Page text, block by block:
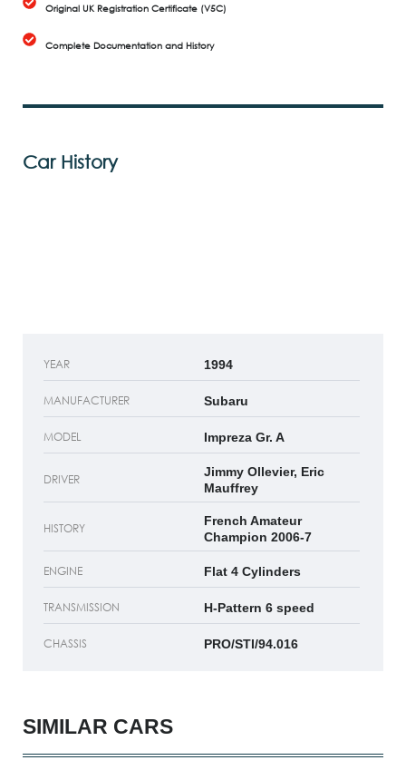
Original UK Registration Certificate (V5C)
Complete Documentation and History
Car History
YEAR 1994
MANUFACTURER Subaru
MODEL Impreza Gr. A
DRIVER
Jimmy Ollevier, Eric
Mauffrey
HISTORY
French Amateur
Champion 2006-7
ENGINE Flat 4 Cylinders
TRANSMISSION H-Pattern 6 speed
CHASSIS PRO/STI/94.016
SIMILAR CARS